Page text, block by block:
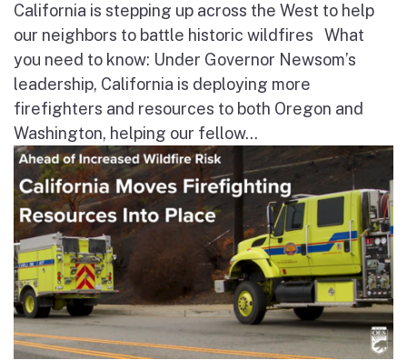
California is stepping up across the West to help
our neighbors to battle historic wildfires What
you need to know: Under Governor Newsom’s
leadership, California is deploying more
firefighters and resources to both Oregon and
Washington, helping our fellow...